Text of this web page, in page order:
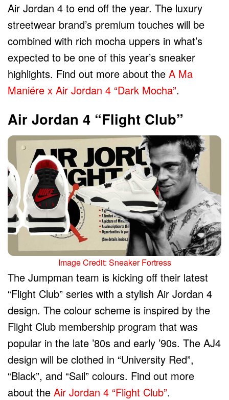
Air Jordan 4 to end off the year. The luxury
streetwear brand’s premium touches will be
combined with rich mocha uppers in what’s
expected to be one of this year’s sneaker
highlights. Find out more about the A Ma
Maniére x Air Jordan 4 “Dark Mocha”.
Air Jordan 4 “Flight Club”
Image Credit: Sneaker Fortress
The Jumpman team is kicking off their latest
“Flight Club” series with a stylish Air Jordan 4
design. The colour scheme is inspired by the
Flight Club membership program that was
popular in the late ’80s and early ’90s. The AJ4
design will be clothed in “University Red”,
“Black”, and “Sail” colours. Find out more
about the Air Jordan 4 “Flight Club”.